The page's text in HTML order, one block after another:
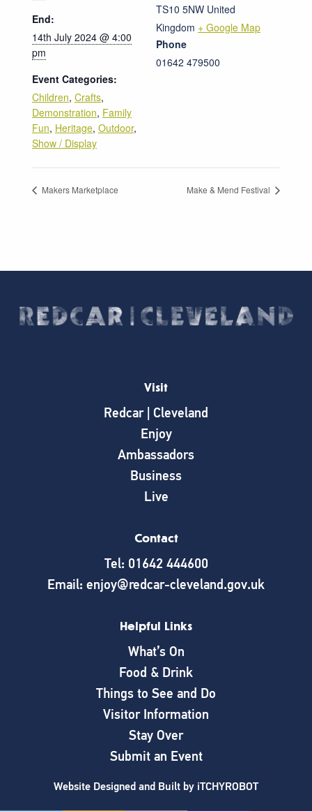
End:
14th July 2024 @ 4:00
pm
Event Categories:
Children, Crafts,
Demonstration, Family
Fun, Heritage, Outdoor,
Show / Display
TS10 5NW United
Kingdom + Google Map
Phone
01642 479500
Makers Marketplace Make & Mend Festival
Visit
Redcar | Cleveland
Enjoy
Ambassadors
Business
Live
Contact
Tel: 01642 444600
Email: enjoy@redcar-cleveland.gov.uk
Helpful Links
What’s On
Food & Drink
Things to See and Do
Visitor Information
Stay Over
Submit an Event
Website Designed and Built by iTCHYROBOT